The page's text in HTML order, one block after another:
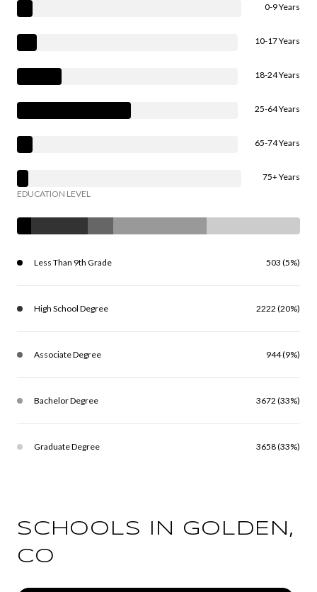
0-9 Years
10-17 Years
18-24 Years
25-64 Years
65-74 Years
75+ Years
EDUCATION LEVEL
Less Than 9th Grade 503 (5%)
High School Degree 2222 (20%)
Associate Degree 944 (9%)
Bachelor Degree 3672 (33%)
Graduate Degree 3658 (33%)
SCHOOLS IN GOLDEN,
CO